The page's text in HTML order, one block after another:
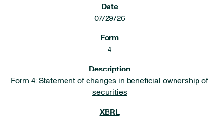
07/29/26
4
Form 4: Statement of changes in beneficial ownership of
securities